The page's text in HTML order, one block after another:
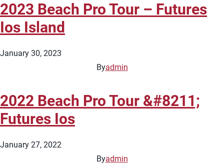
2023 Beach Pro Tour – Futures
Ios Island
January 30, 2023
Byadmin
2022 Beach Pro Tour &#8211;
Futures Ios
January 27, 2022
Byadmin